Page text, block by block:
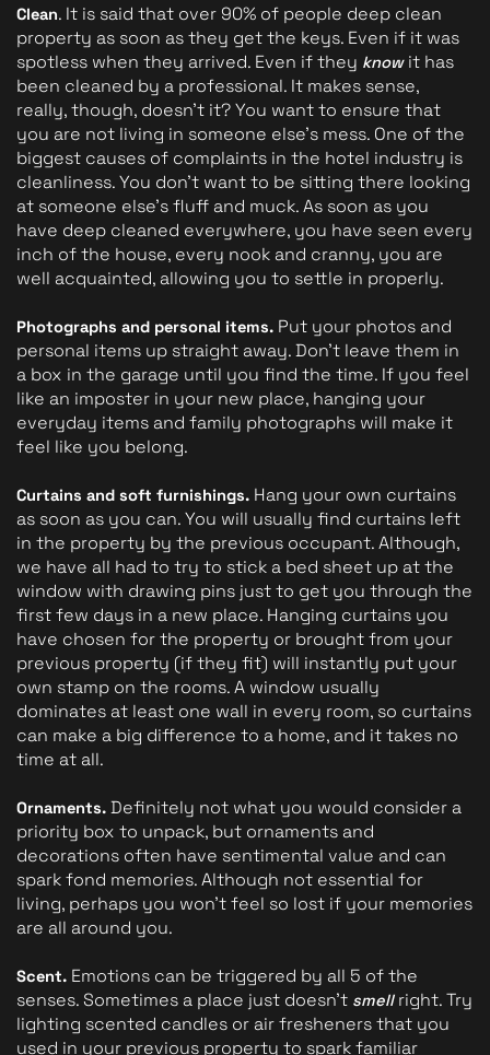
Clean. It is said that over 90% of people deep clean
property as soon as they get the keys. Even if it was
spotless when they arrived. Even if they know it has
been cleaned by a professional. It makes sense,
really, though, doesn't it? You want to ensure that
you are not living in someone else's mess. One of the
biggest causes of complaints in the hotel industry is
cleanliness. You don't want to be sitting there looking
at someone else's fluff and muck. As soon as you
have deep cleaned everywhere, you have seen every
inch of the house, every nook and cranny, you are
well acquainted, allowing you to settle in properly.
Photographs and personal items. Put your photos and
personal items up straight away. Don't leave them in
a box in the garage until you find the time. If you feel
like an imposter in your new place, hanging your
everyday items and family photographs will make it
feel like you belong.
Curtains and soft furnishings. Hang your own curtains
as soon as you can. You will usually find curtains left
in the property by the previous occupant. Although,
we have all had to try to stick a bed sheet up at the
window with drawing pins just to get you through the
first few days in a new place. Hanging curtains you
have chosen for the property or brought from your
previous property (if they fit) will instantly put your
own stamp on the rooms. A window usually
dominates at least one wall in every room, so curtains
can make a big difference to a home, and it takes no
time at all.
Ornaments. Definitely not what you would consider a
priority box to unpack, but ornaments and
decorations often have sentimental value and can
spark fond memories. Although not essential for
living, perhaps you won't feel so lost if your memories
are all around you.
Scent. Emotions can be triggered by all 5 of the
senses. Sometimes a place just doesn't smell right. Try
lighting scented candles or air fresheners that you
used in your previous property to spark familiar